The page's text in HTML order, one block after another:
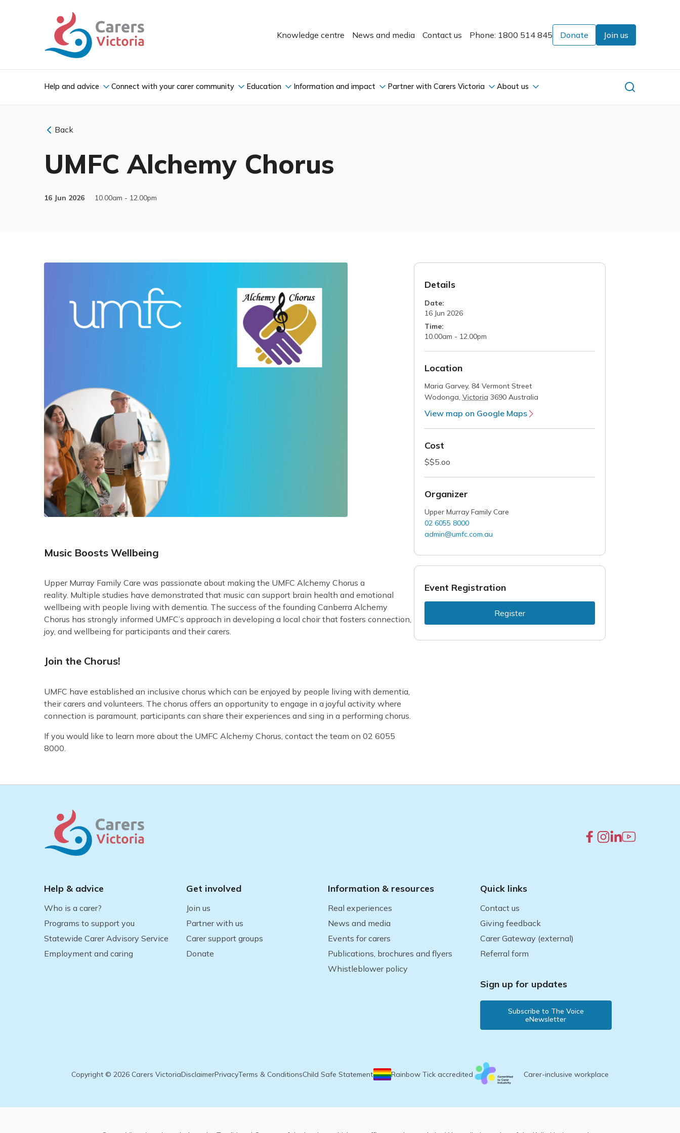
Knowledge centre News and media Contact us Phone: 1800 514 845 Donate Join us
Help and advice Connect with your carer community Education Information and impact Partner with Carers Victoria About us s
Back
UMFC Alchemy Chorus
16 Jun 2026 10.00am - 12.00pm
Music Boosts Wellbeing
Upper Murray Family Care was passionate about making the UMFC Alchemy Chorus a
reality. Multiple studies have demonstrated that music can support brain health and emotional
wellbeing with people living with dementia. The success of the founding Canberra Alchemy
Chorus has strongly informed UMFC’s approach in developing a local choir that fosters connection,
joy, and wellbeing for participants and their carers.
Join the Chorus!
UMFC have established an inclusive chorus which can be enjoyed by people living with dementia,
their carers and volunteers. The chorus offers an opportunity to engage in a joyful activity where
connection is paramount, participants can share their experiences and sing in a performing chorus.
If you would like to learn more about the UMFC Alchemy Chorus, contact the team on 02 6055
8000.
Details
Date:
16 Jun 2026
Time:
10.00am - 12.00pm
Location
Maria Garvey, 84 Vermont Street
Wodonga, Victoria 3690 Australia
View map on Google Maps
Cost
$$5.oo
Organizer
Upper Murray Family Care
02 6055 8000
admin@umfc.com.au
Event Registration
Register
Help & advice
Who is a carer?
Programs to support you
Statewide Carer Advisory Service
Employment and caring
Get involved
Join us
Partner with us
Carer support groups
Donate
Information & resources
Real experiences
News and media
Events for carers
Publications, brochures and flyers
Whistleblower policy
Quick links
Contact us
Giving feedback
Carer Gateway (external)
Referral form
Sign up for updates
Subscribe to The Voice
eNewsletter
Copyright © 2026 Carers VictoriaDisclaimerPrivacyTerms & ConditionsChild Safe Statement Rainbow Tick accredited Carer-inclusive workplace